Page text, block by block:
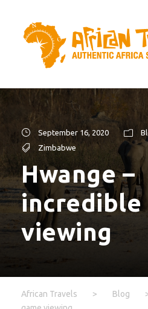
September 16, 2020
Zimbabwe
Hwange –
incredible
viewing
African Travels > Blog